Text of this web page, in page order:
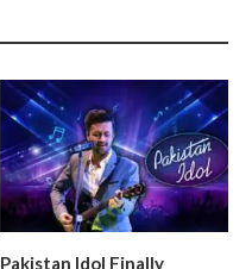
Pakistan Idol Finally